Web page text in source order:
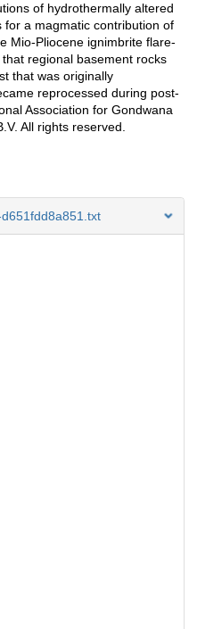
of hydrothermally altered
for a magmatic contribution of
Mio-Pliocene ignimbrite flare-
regional basement rocks
that was originally
reprocessed during post-
Association for Gondwana
All rights reserved.